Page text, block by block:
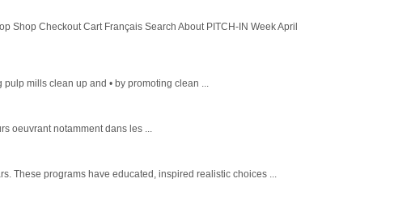
Shop Checkout Cart Français Search About PITCH-IN Week April
mills clean up and • by promoting clean ...
oeuvrant notamment dans les ...
These programs have educated, inspired realistic choices ...